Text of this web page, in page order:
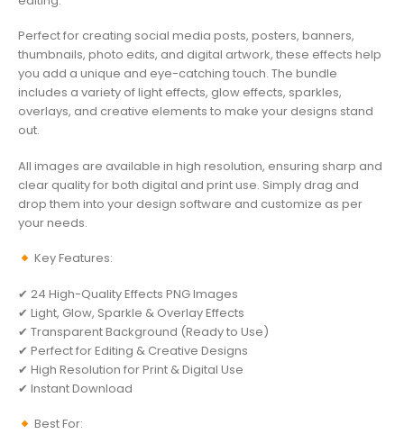
Perfect for creating social media posts, posters, banners,
thumbnails, photo edits, and digital artwork, these effects help
you add a unique and eye-catching touch. The bundle
includes a variety of light effects, glow effects, sparkles,
overlays, and creative elements to make your designs stand
out.
All images are available in high resolution, ensuring sharp and
clear quality for both digital and print use. Simply drag and
drop them into your design software and customize as per
your needs.
Key Features:
✔ 24 High-Quality Effects PNG Images
✔ Light, Glow, Sparkle & Overlay Effects
✔ Transparent Background (Ready to Use)
✔ Perfect for Editing & Creative Designs
✔ High Resolution for Print & Digital Use
✔ Instant Download
Best For: